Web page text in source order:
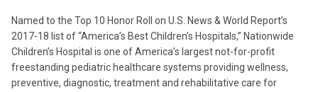
Named to the Top 10 Honor Roll on U.S. News & World Report’s
2017-18 list of “America’s Best Children’s Hospitals,” Nationwide
Children’s Hospital is one of America’s largest not-for-profit
freestanding pediatric healthcare systems providing wellness,
preventive, diagnostic, treatment and rehabilitative care for